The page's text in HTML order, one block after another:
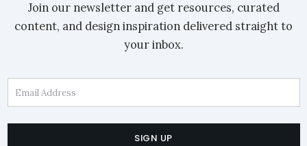
Join our newsletter and get resources, curated
content, and design inspiration delivered straight to
your inbox.
Email Address
SIGN UP